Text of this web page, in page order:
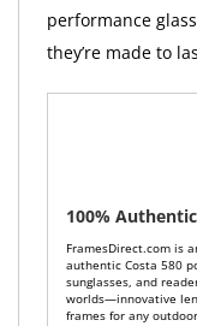
performance
they’re made to
100%
FramesDirect.com is
authentic Costa 580
sunglasses, and
worlds—innovative
frames for any